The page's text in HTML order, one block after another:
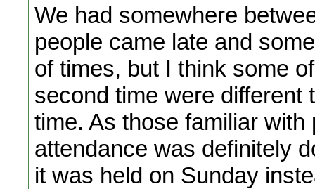
We had somewhere
people came late and
of times, but I think some
second time were different
time. As those familiar
attendance was definitely
it was held on Sunday